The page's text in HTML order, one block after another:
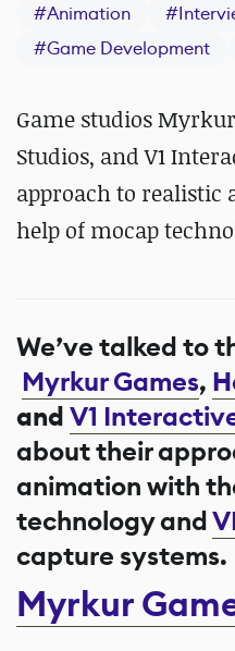
#Animation #
#Game Development
Game studios
Studios, and V1
approach to
help of mocap
We’ve talked to
Myrkur Games,
andV1
about their
animation with
technology and
capture systems.
Myrkur